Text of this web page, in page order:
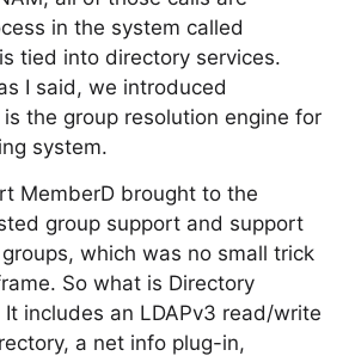
in the system called
tied into directory services.
I said, we introduced
the group resolution engine for
system.
MemberD brought to the
group support and support
which was no small trick
So what is Directory
It includes an LDAPv3 read/write
a net info plug-in,